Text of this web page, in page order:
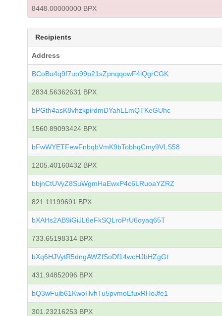
8448.00000000 BPX
Recipients
Address
BCoBu4q9f7uo99p21sZpnqqowF4iQgrCGK
2834.56362631 BPX
bPGth4asK8vhzkpirdmDYahLLmQTKeGUhc
1560.89093424 BPX
bFwWYETFewFnbqbVmK9bTobhqCmy9VLS58
1205.40160432 BPX
bbjnCtUVyZ8SuWgmHaEwxP4c6LRuoaYZRZ
821.11199691 BPX
bXAHs2AB9iGiJL6eFkSQLroPrU6oyaq65T
733.65198314 BPX
bXq6HJVytR5dngAWZfSoDf14wcHJbHZgGt
431.94852096 BPX
bQ3wFuib61KwoHvhTu5pvmoEfuxRHoJfe1
301.23216253 BPX